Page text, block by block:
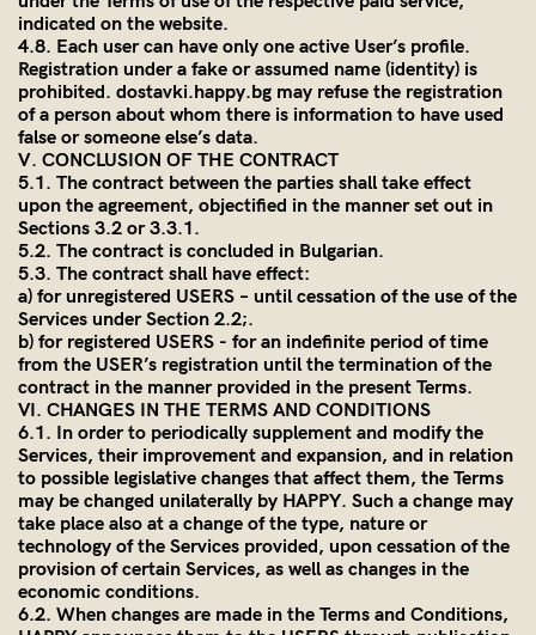
indicated on the website.
4.8. Each user can have only one active User’s profile.
Registration under a fake or assumed name (identity) is
prohibited. dostavki.happy.bg may refuse the registration
of a person about whom there is information to have used
false or someone else’s data.
V. CONCLUSION OF THE CONTRACT
5.1. The contract between the parties shall take effect
upon the agreement, objectified in the manner set out in
Sections 3.2 or 3.3.1.
5.2. The contract is concluded in Bulgarian.
5.3. The contract shall have effect:
a) for unregistered USERS – until cessation of the use of the
Services under Section 2.2;.
b) for registered USERS - for an indefinite period of time
from the USER’s registration until the termination of the
contract in the manner provided in the present Terms.
VI. CHANGES IN THE TERMS AND CONDITIONS
6.1. In order to periodically supplement and modify the
Services, their improvement and expansion, and in relation
to possible legislative changes that affect them, the Terms
may be changed unilaterally by HAPPY. Such a change may
take place also at a change of the type, nature or
technology of the Services provided, upon cessation of the
provision of certain Services, as well as changes in the
economic conditions.
6.2. When changes are made in the Terms and Conditions,